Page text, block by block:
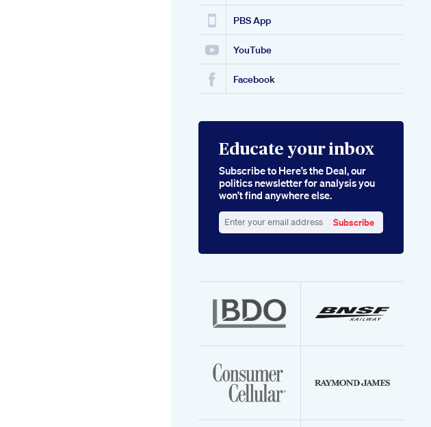
PBS App
YouTube
Facebook
Educate your inbox
Subscribe to Here’s the Deal, our
politics newsletter for analysis you
won’t find anywhere else.
your
Subscribe